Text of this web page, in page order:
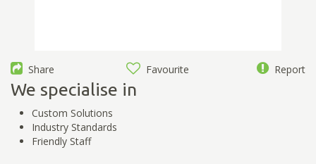
Share Favourite Report
We specialise in
Custom Solutions
Industry Standards
Friendly Staff